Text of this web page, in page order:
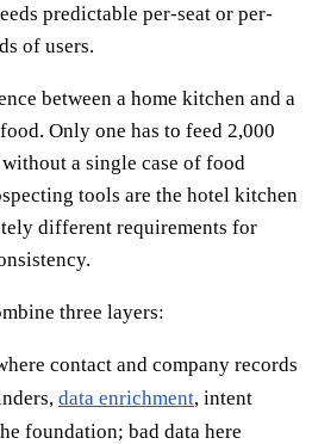
predictable per-seat or per-
of users.
between a home kitchen and a
Only one has to feed 2,000
a single case of food
tools are the hotel kitchen
different requirements for
three layers:
contact and company records
data enrichment, intent
foundation; bad data here